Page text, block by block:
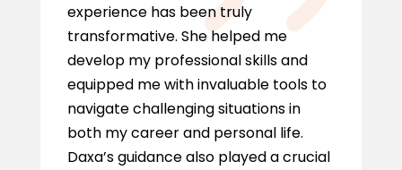
experience has been truly
transformative. She helped me
develop my professional skills and
equipped me with invaluable tools to
navigate challenging situations in
both my career and personal life.
Daxa’s guidance also played a crucial